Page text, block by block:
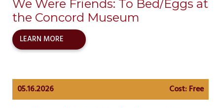
We Were Friends: To Bed/Eggs at
the Concord Museum
LEARN MORE
05.16.2026 Cost: Free